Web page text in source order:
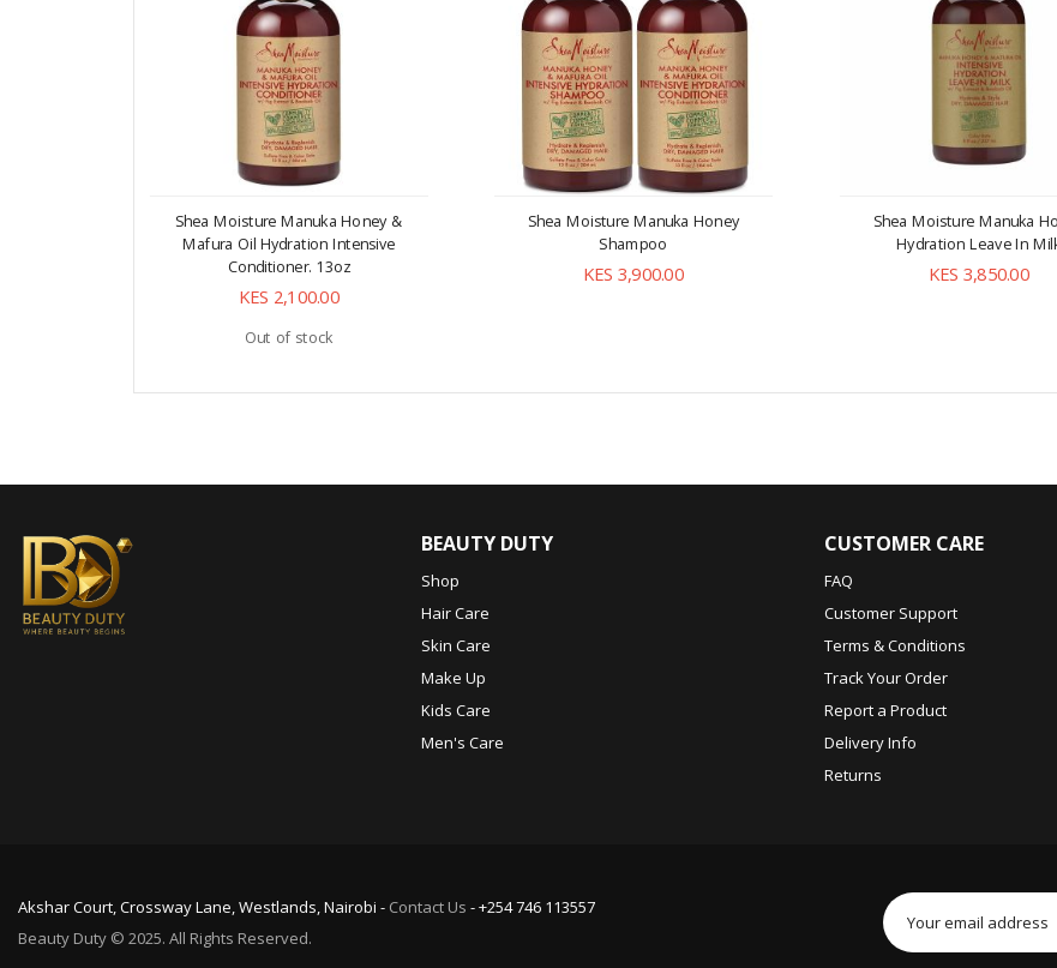
Shea Moisture Manuka Honey &
Mafura Oil Hydration Intensive
Conditioner. 13oz
KES 2,100.00
Out of stock
Shea Moisture Manuka Honey
Shampoo
KES 3,900.00
Shea Moisture Manuka
Hydration Leave In
KES 3,850.00
BEAUTY DUTY
Shop
Hair Care
Skin Care
Make Up
Kids Care
Men's Care
CUSTOMER CARE
FAQ
Customer Support
Terms & Conditions
Track Your Order
Report a Product
Delivery Info
Returns
Akshar Court, Crossway Lane, Westlands, Nairobi - Contact Us - +254 746 113557
Beauty Duty © 2025. All Rights Reserved.